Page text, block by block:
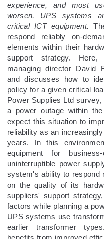
experience, and most
worsen, UPS systems
critical ICT equipment.
respond reliably on-
elements within their
support strategy.
managing director David
and discusses how to
policy for a given critical
Power Supplies Ltd
a power outage within
expect this situation to
reliability as an
years. In this
equipment for
uninterruptible power
system's ability to respond
on the quality of its
suppliers' support
factors while planning a
UPS systems use
earlier transformer